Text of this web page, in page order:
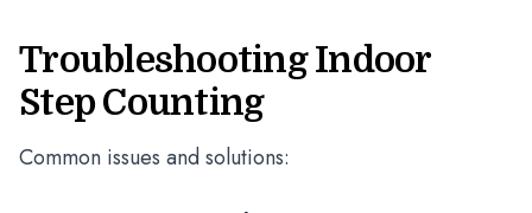
Troubleshooting Indoor
Step Counting
Common issues and solutions: